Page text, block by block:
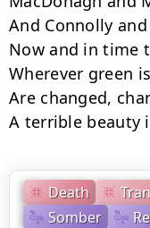
Death
Somber
And Connolly
Now and in time
Wherever green
Are changed,
A terrible beauty